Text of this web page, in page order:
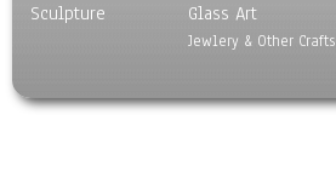
Rock Formations &
Skyscapes
Sculpture
Glass Art
Jewlery & Other Crafts